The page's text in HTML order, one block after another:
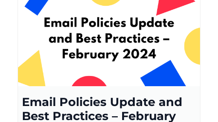
Email Policies Update and
Best Practices – February